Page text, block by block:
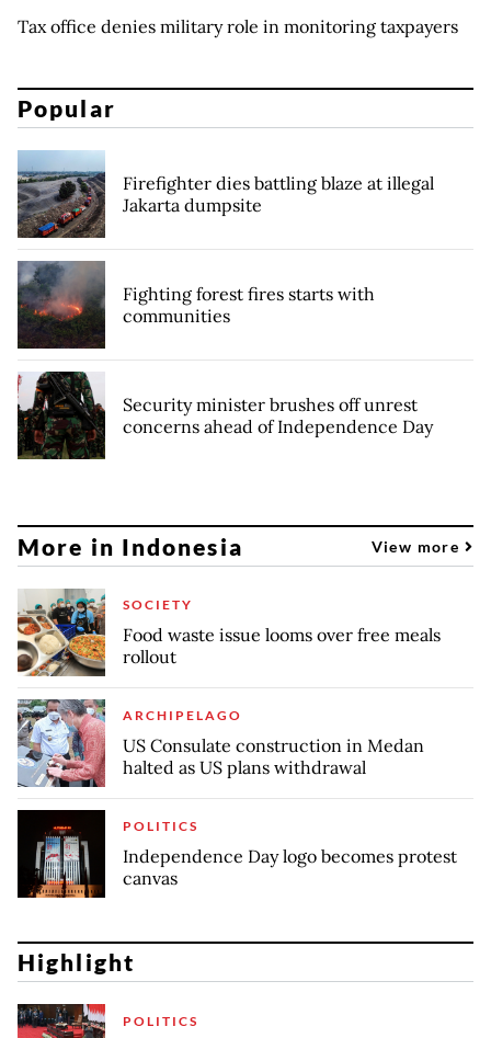
Tax office denies military role in monitoring taxpayers
Popular
Firefighter dies battling blaze at illegal
Jakarta dumpsite
Fighting forest fires starts with
communities
Security minister brushes off unrest
concerns ahead of Independence Day
More in Indonesia View more
SOCIETY
Food waste issue looms over free meals
rollout
ARCHIPELAGO
US Consulate construction in Medan
halted as US plans withdrawal
POLITICS
Independence Day logo becomes protest
canvas
Highlight
POLITICS